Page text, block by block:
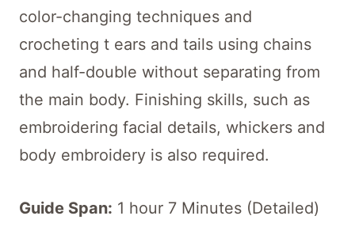
color-changing techniques and
crocheting t ears and tails using chains
and half-double without separating from
the main body. Finishing skills, such as
embroidering facial details, whickers and
body embroidery is also required.
Guide Span: 1 hour 7 Minutes (Detailed)